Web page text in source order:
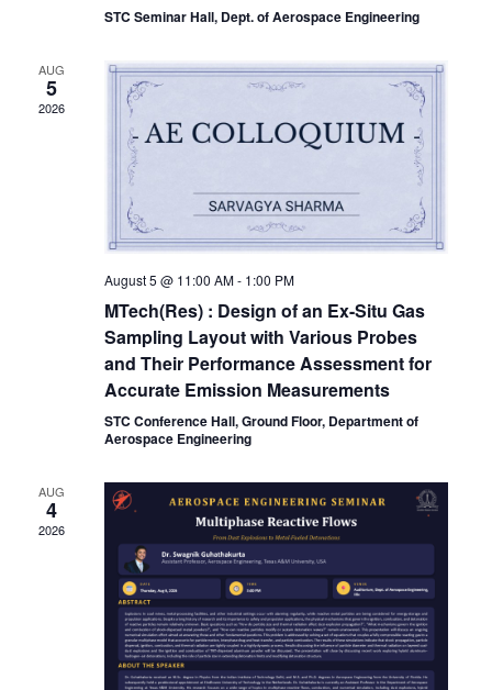
STC Seminar Hall, Dept. of Aerospace Engineering
AUG
5
2026
August 5 @ 11:00 AM- 1:00 PM
MTech(Res) : Design of an Ex-Situ Gas
Sampling Layout with Various Probes
and Their Performance Assessment for
Accurate Emission Measurements
STC Conference Hall, Ground Floor, Department of
Aerospace Engineering
AUG
4
2026